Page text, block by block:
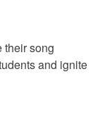
their song
and ignite